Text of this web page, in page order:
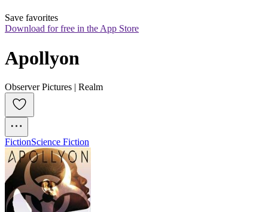
Save favorites
Download for free in the App Store
Apollyon
Observer Pictures | Realm
FictionScience Fiction